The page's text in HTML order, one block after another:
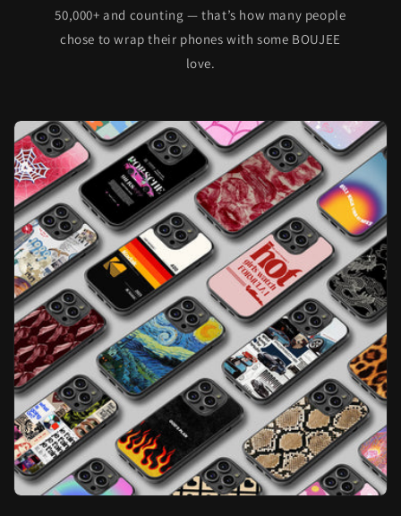
50,000+ and counting — that’s how many people
chose to wrap their phones with some BOUJEE
love.